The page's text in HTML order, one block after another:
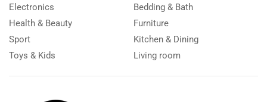
Electronics
Health & Beauty
Sport
Toys & Kids
Bedding & Bath
Furniture
Kitchen & Dining
Living room